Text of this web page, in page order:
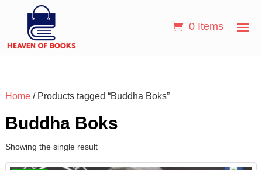
0 Items
Home/ Products tagged “Buddha Boks”
Buddha Boks
Showing the single result